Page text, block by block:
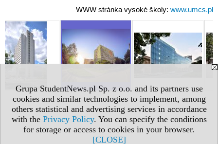
Grupa StudentNews.pl Sp. z o.o. and its partners use
cookies and similar technologies to implement, among
others statistical and advertising services in accordance
with the Privacy Policy. You can specify the conditions
for storage or access to cookies in your browser.
[CLOSE]
WWW stránka vysoké školy: www.umcs.pl